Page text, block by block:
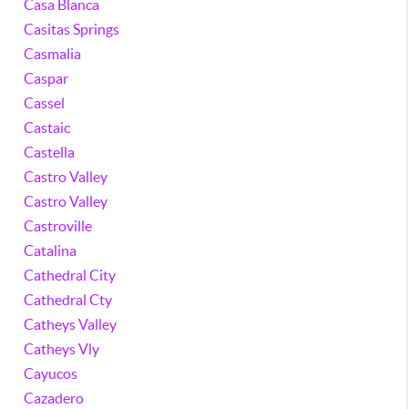
Casa Blanca
Casitas Springs
Casmalia
Caspar
Cassel
Castaic
Castella
Castro Valley
Castro Valley
Castroville
Catalina
Cathedral City
Cathedral Cty
Catheys Valley
Catheys Vly
Cayucos
Cazadero